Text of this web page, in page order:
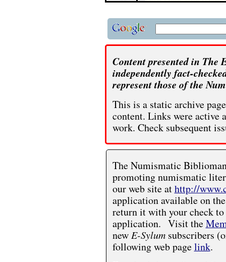
Content presented in The
independently fact-
represent those of the
This is a static archive
content. Links were active
work. Check subsequent
The Numismatic
promoting numismatic
our web site athttp://
application available on
return it with your check to
application. Visit the
newE-Sylumsubscribers
following web pagelink.